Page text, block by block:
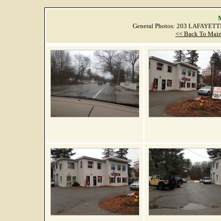
General Photos: 203
<< Back To